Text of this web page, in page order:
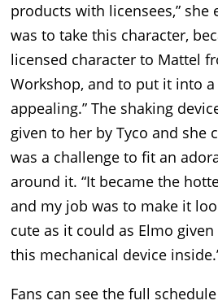
products with licensees,” she
was to take this character,
licensed character to Mattel
Workshop, and to put it into
appealing.” The shaking
given to her by Tyco and she
was a challenge to fit an
around it. “It became the
and my job was to make it
cute as it could as Elmo
this mechanical device
Fans can see the full